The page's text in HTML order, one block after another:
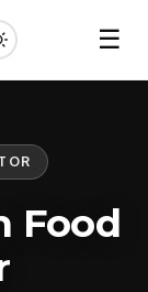
☰
Food